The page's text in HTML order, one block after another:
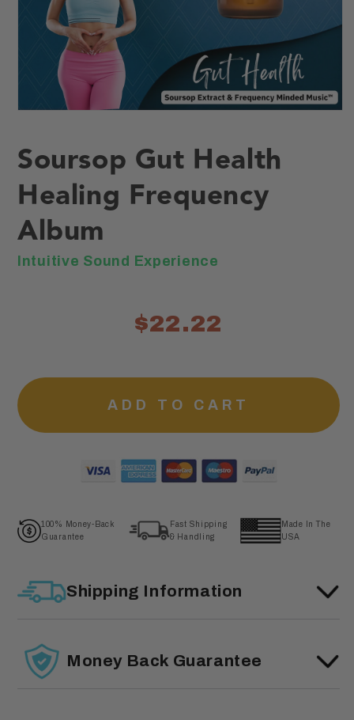
in
modal
Soursop Gut Health
Healing Frequency
Album
Intuitive Sound Experience
$22.22
ADD TO CART
100% Money-Back
Guarantee
Fast Shipping
& Handling
Made In The
USA
Shipping Information
Money Back Guarantee